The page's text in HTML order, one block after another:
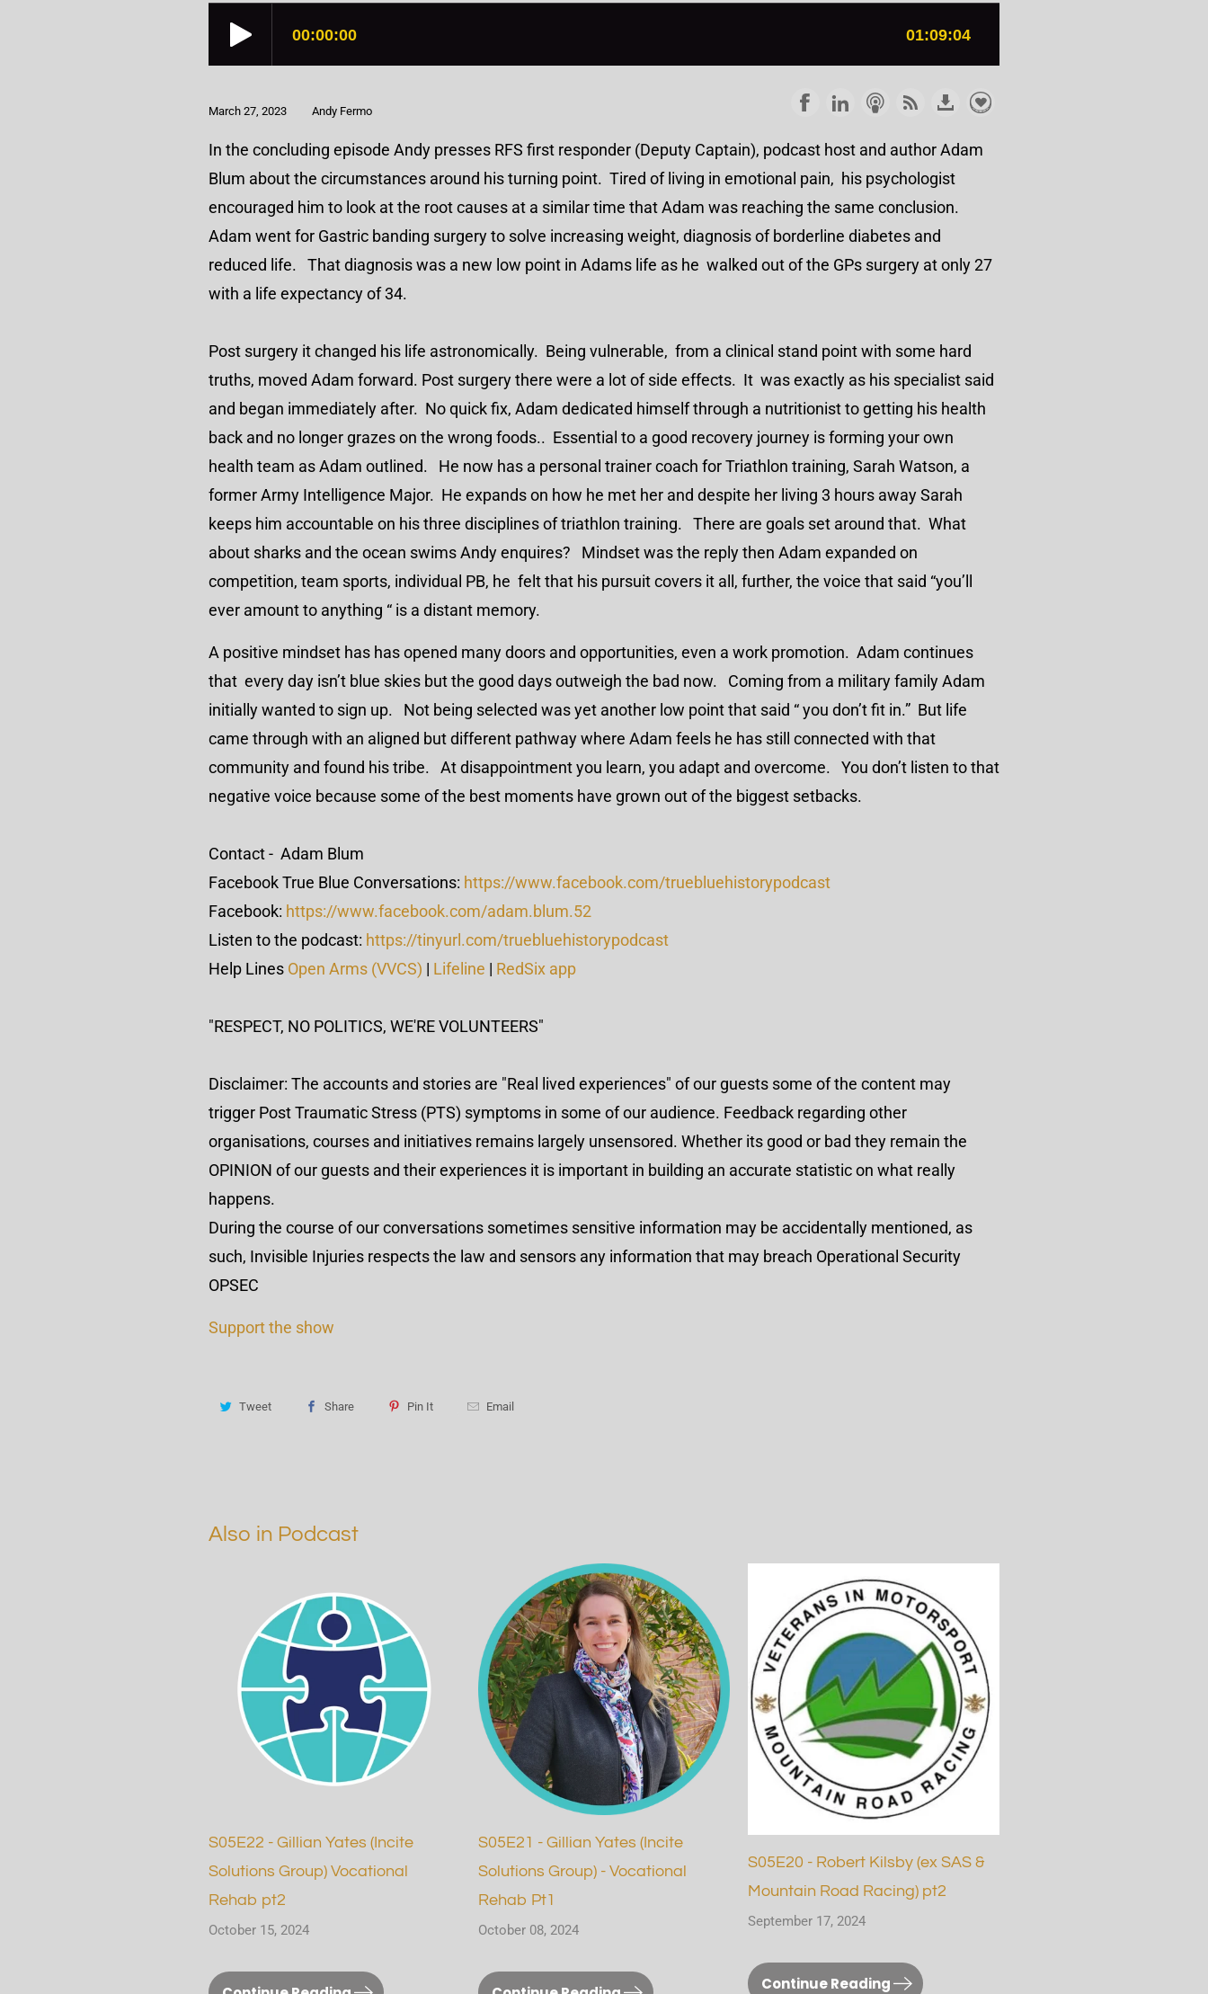
March 27, 2023 Andy Fermo
In the concluding episode Andy presses RFS first responder (Deputy Captain), podcast host and author Adam
Blum about the circumstances around his turning point. Tired of living in emotional pain, his psychologist
encouraged him to look at the root causes at a similar time that Adam was reaching the same conclusion.
Adam went for Gastric banding surgery to solve increasing weight, diagnosis of borderline diabetes and
reduced life. That diagnosis was a new low point in Adams life as he walked out of the GPs surgery at only 27
with a life expectancy of 34.
Post surgery it changed his life astronomically. Being vulnerable, from a clinical stand point with some hard
truths, moved Adam forward. Post surgery there were a lot of side effects. It was exactly as his specialist said
and began immediately after. No quick fix, Adam dedicated himself through a nutritionist to getting his health
back and no longer grazes on the wrong foods.. Essential to a good recovery journey is forming your own
health team as Adam outlined. He now has a personal trainer coach for Triathlon training, Sarah Watson, a
former Army Intelligence Major. He expands on how he met her and despite her living 3 hours away Sarah
keeps him accountable on his three disciplines of triathlon training. There are goals set around that. What
about sharks and the ocean swims Andy enquires? Mindset was the reply then Adam expanded on
competition, team sports, individual PB, he felt that his pursuit covers it all, further, the voice that said “you’ll
ever amount to anything “ is a distant memory.
A positive mindset has has opened many doors and opportunities, even a work promotion. Adam continues
that every day isn’t blue skies but the good days outweigh the bad now. Coming from a military family Adam
initially wanted to sign up. Not being selected was yet another low point that said “ you don’t fit in.” But life
came through with an aligned but different pathway where Adam feels he has still connected with that
community and found his tribe. At disappointment you learn, you adapt and overcome. You don’t listen to that
negative voice because some of the best moments have grown out of the biggest setbacks.
Contact - Adam Blum
Facebook True Blue Conversations: https://www.facebook.com/truebluehistorypodcast
Facebook: https://www.facebook.com/adam.blum.52
Listen to the podcast: https://tinyurl.com/truebluehistorypodcast
Help Lines Open Arms (VVCS) | Lifeline | RedSix app
"RESPECT, NO POLITICS, WE'RE VOLUNTEERS"
Disclaimer: The accounts and stories are "Real lived experiences" of our guests some of the content may
trigger Post Traumatic Stress (PTS) symptoms in some of our audience. Feedback regarding other
organisations, courses and initiatives remains largely unsensored. Whether its good or bad they remain the
OPINION of our guests and their experiences it is important in building an accurate statistic on what really
happens.
During the course of our conversations sometimes sensitive information may be accidentally mentioned, as
such, Invisible Injuries respects the law and sensors any information that may breach Operational Security
OPSEC
Support the show
Tweet Share Pin It Email
Also in Podcast
S05E22 - Gillian Yates (Incite
Solutions Group) Vocational
Rehab pt2
October 15, 2024
S05E21 - Gillian Yates (Incite
Solutions Group) - Vocational
Rehab Pt1
October 08, 2024
S05E20 - Robert Kilsby (ex SAS &
Mountain Road Racing) pt2
September 17, 2024
Continue Reading